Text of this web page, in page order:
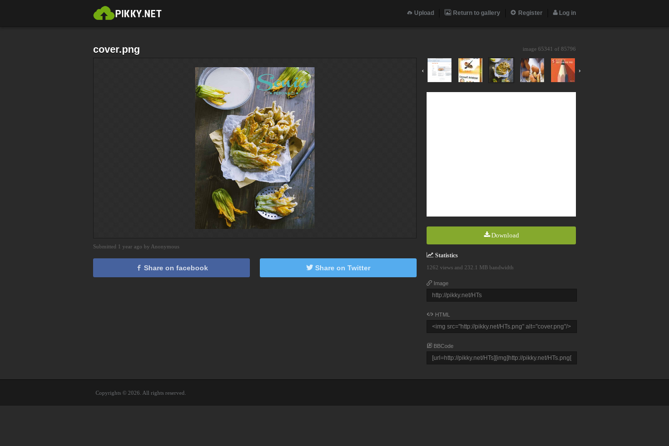
Upload Return to gallery Register Log in
cover.png image 65341 of 85796
‹ ›
Download
Statistics
1262 views and 232.1 MB bandwidth
Image
HTML
BBCode
Submitted 1 year ago by Anonymous
Share on facebook Share on Twitter
Copyrights © 2026. All rights reserved.